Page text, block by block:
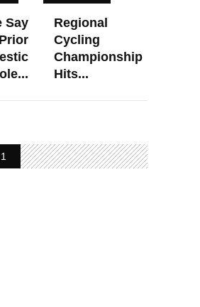
Say
Regional
Cycling
Championship
Hits...